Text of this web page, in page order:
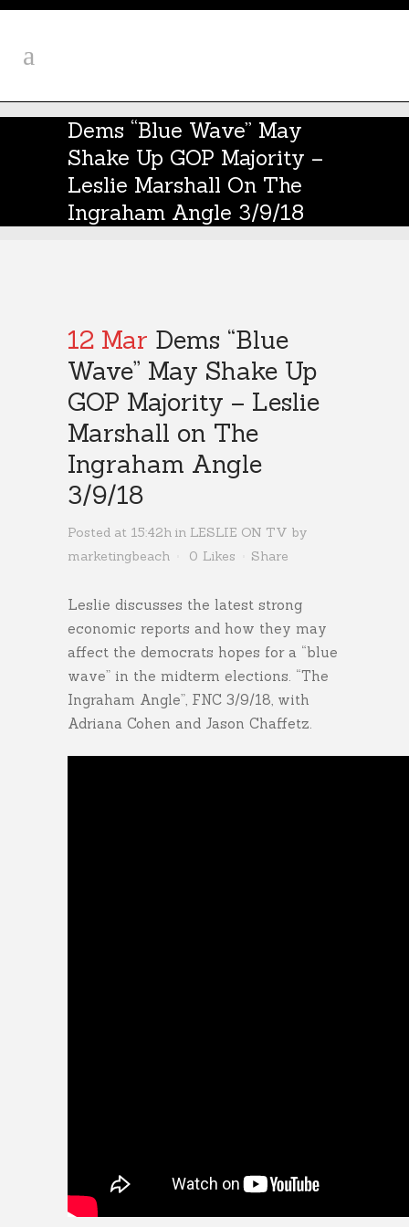
Dems “Blue Wave” May
Shake Up GOP Majority –
Leslie Marshall On The
Ingraham Angle 3/9/18
12 Mar Dems “Blue
Wave” May Shake Up
GOP Majority – Leslie
Marshall on The
Ingraham Angle
3/9/18
Posted at 15:42h in LESLIE ON TV by
marketingbeach
0 Likes Share
Leslie discusses the latest strong
economic reports and how they may
affect the democrats hopes for a “blue
wave” in the midterm elections. “The
Ingraham Angle”, FNC 3/9/18, with
Adriana Cohen and Jason Chaffetz.